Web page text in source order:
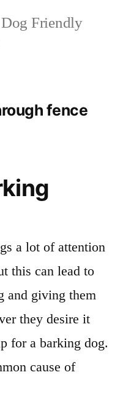
Dog Friendly
fence
a lot of attention
this can lead to
and giving them
they desire it
for a barking dog.
cause of